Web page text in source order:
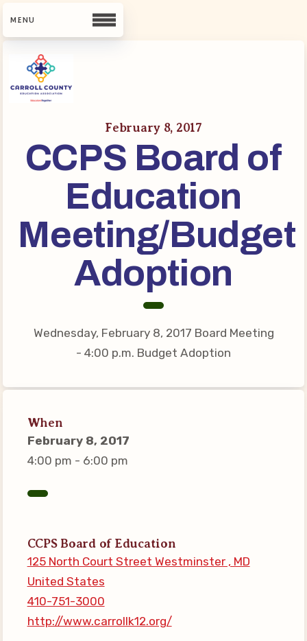
CCEA
Contact Us
Meet Our Team
Building Reps
Guiding Principles and Values
CCEA Bylaws
Join Now
What’s New
CCEA Scholarship
Connect on Social Media
MSEA News
Local Candidate Questionnaires
Member Portal
Agreement
Become Involved in Your
Association!
Membership Resources
MSEA UniServ Directors
Your Personnel File
February 8, 2017
CCPS Board of
Education
Meeting/Budget
Adoption
Wednesday, February 8, 2017 Board Meeting
- 4:00 p.m. Budget Adoption
When
February 8, 2017
4:00 pm - 6:00 pm
CCPS Board of Education
125 North Court Street Westminster , MD
United States
410-751-3000
http://www.carrollk12.org/